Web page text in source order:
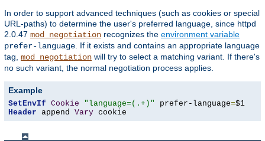
In order to support advanced techniques (such as cookies or special
URL-paths) to determine the user's preferred language, since httpd
2.0.47 mod_negotiation recognizes the environment variable
prefer-language. If it exists and contains an appropriate language
tag, mod_negotiation will try to select a matching variant. If there's
no such variant, the normal negotiation process applies.
Example
SetEnvIf Cookie "language=(.+)" prefer-language=
Header append Vary cookie